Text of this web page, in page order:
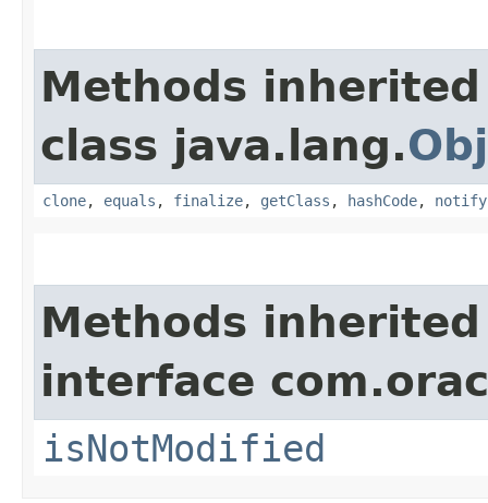
Methods
class java.lang.
clone, equals , finalize, getClass , hashCode, notify
Methods
interface
isNotModified